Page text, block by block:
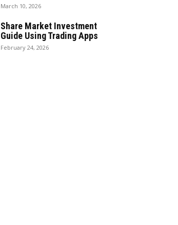
March 10, 2026
Share Market Investment
Guide Using Trading Apps
February 24, 2026